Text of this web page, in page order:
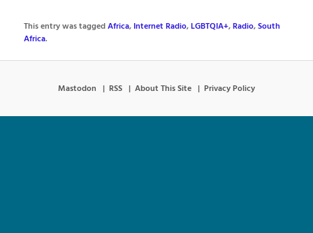
This entry was taggedAfrica, Internet Radio,LGBTQIA+,Radio,South
Africa.
Mastodon RSS About This Site Privacy Policy